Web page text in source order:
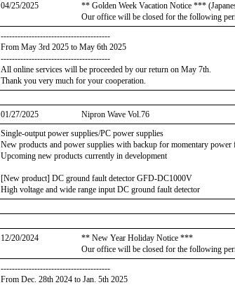
04/25/2025
** Golden Week Vacation Notice ***
Our office will be closed for the following
---------------------------------------
From May 3rd 2025 to May 6th 2025
---------------------------------------
All online services will be proceeded by our return on May 7th.
Thank you very much for your cooperation.
01/27/2025
Nipron Wave Vol.76
Single-output power supplies/PC power supplies
New products and power supplies with backup for momentary power
Upcoming new products currently in development
[New product] DC ground fault detector GFD-DC1000V
High voltage and wide range input DC ground fault detector
12/20/2024
** New Year Holiday Notice ***
Our office will be closed for the following
---------------------------------------
From Dec. 28th 2024 to Jan. 5th 2025